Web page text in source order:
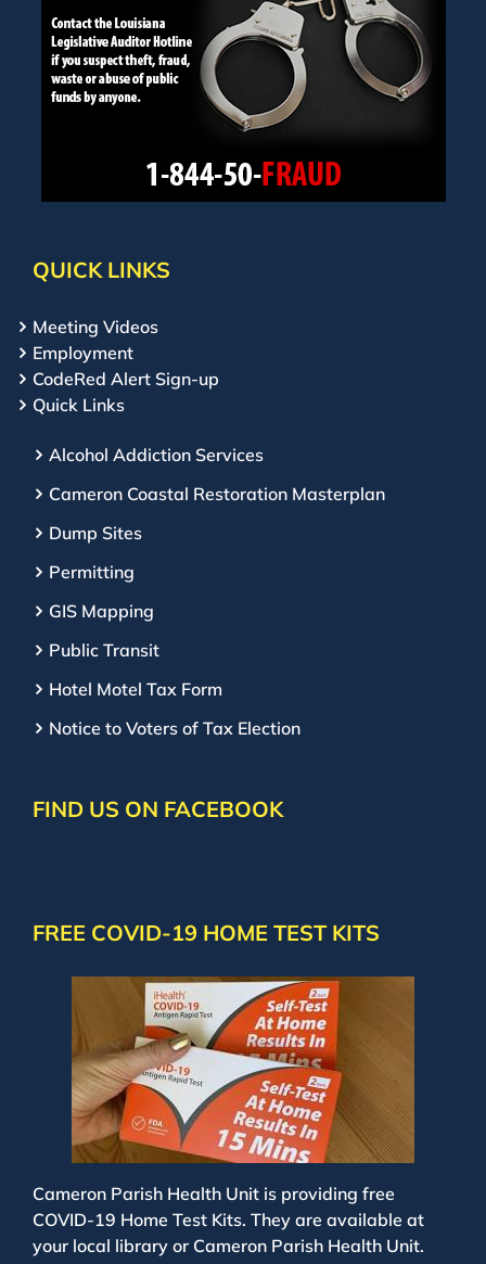
QUICK LINKS
Meeting Videos
Employment
CodeRed Alert Sign-up
Quick Links
Alcohol Addiction Services
Cameron Coastal Restoration Masterplan
Dump Sites
Permitting
GIS Mapping
Public Transit
Hotel Motel Tax Form
Notice to Voters of Tax Election
FIND US ON FACEBOOK
FREE COVID-19 HOME TEST KITS
Cameron Parish Health Unit is providing free
COVID-19 Home Test Kits. They are available at
your local library or Cameron Parish Health Unit.